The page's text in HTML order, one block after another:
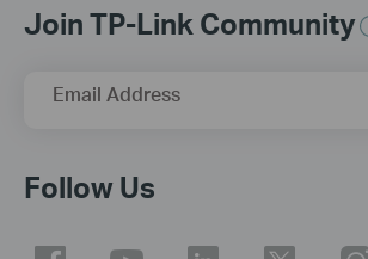
Join TP-Link Community
Email Address
Follow Us